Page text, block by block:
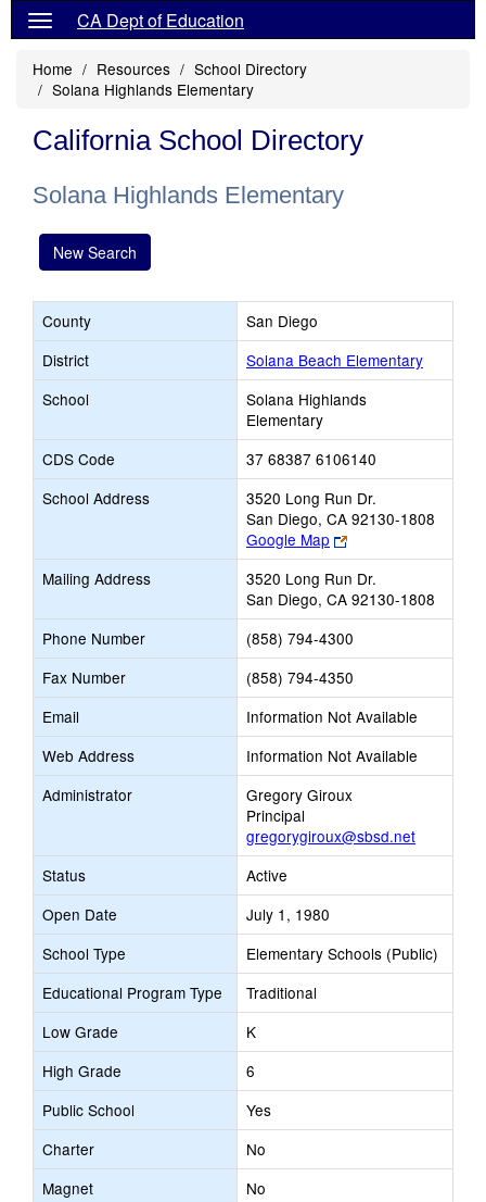
CA Dept of Education
Home Resources
School Directory
Solana Highlands Elementary
California School Directory
Solana Highlands Elementary
New Search
County
San Diego
District
Solana Beach Elementary
School
Solana Highlands
Elementary
CDS Code
37 68387 6106140
School Address
3520 Long Run Dr.
San Diego, CA 92130-1808
Google Map
Link
opens
new
browser
tab
Mailing Address
3520 Long Run Dr.
San Diego, CA 92130-1808
Phone Number
(858) 794-4300
Fax Number
(858) 794-4350
Email
Information Not Available
Web Address
Information Not Available
Administrator
Gregory Giroux
Principal
gregorygiroux@sbsd.net
Status
Active
Open Date
July 1, 1980
School Type
Elementary Schools (Public)
Educational Program Type
Traditional
Low Grade
K
High Grade
6
Public School
Yes
Charter
No
Magnet
No